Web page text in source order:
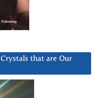
that are Our